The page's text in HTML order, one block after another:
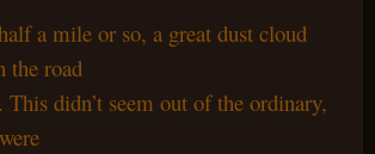
a mile or so, a great dust cloud
the road
didn’t seem out of the ordinary,